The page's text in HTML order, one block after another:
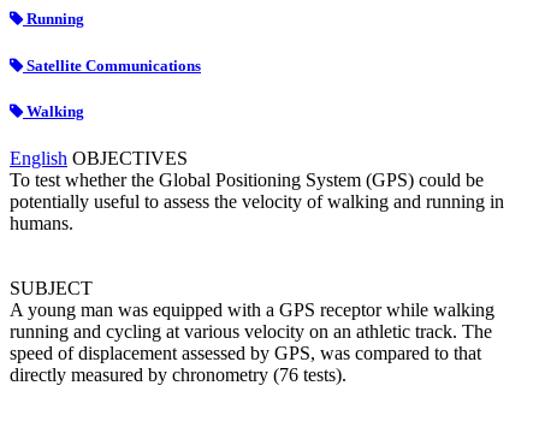
Running
Satellite Communications
Walking
English OBJECTIVES
To test whether the Global Positioning System (GPS) could be
potentially useful to assess the velocity of walking and running in
humans.
SUBJECT
A young man was equipped with a GPS receptor while walking
running and cycling at various velocity on an athletic track. The
speed of displacement assessed by GPS, was compared to that
directly measured by chronometry (76 tests).